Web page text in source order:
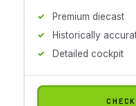
Premium diecast
Historically
Detailed cockpit